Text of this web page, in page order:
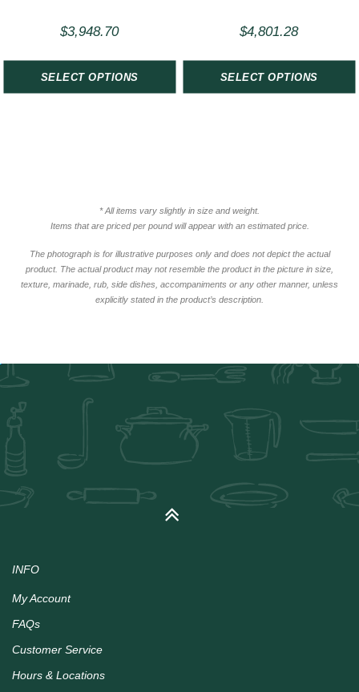
$3,948.70
SELECT OPTIONS
$4,801.28
SELECT OPTIONS
* All items vary slightly in size and weight.
Items that are priced per pound will appear with an estimated price.
The photograph is for illustrative purposes only and does not depict the actual
product. The actual product may not resemble the product in the picture in size,
texture, marinade, rub, side dishes, accompaniments or any other manner, unless
explicitly stated in the product’s description.
INFO
My Account
FAQs
Customer Service
Hours & Locations